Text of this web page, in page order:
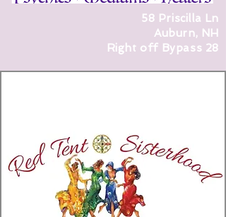
58 Priscilla Ln
Auburn, NH
Right off Bypass 28
Log In